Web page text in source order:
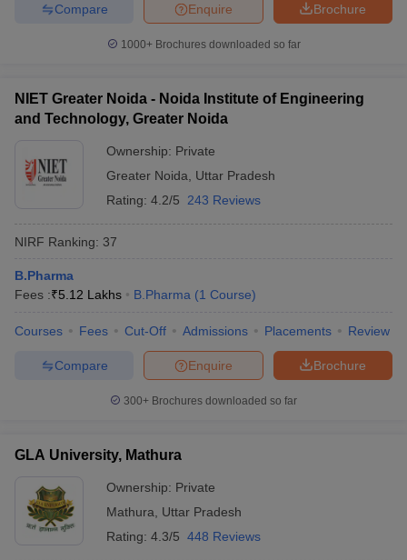
Brochure
Enquire
Compare
1000+Brochures downloaded so far
NIET Greater Noida - Noida Institute of Engineering
and Technology, Greater Noida
Ownership: Private
Greater Noida
Uttar Pradesh
Rating: 4.2/5 243 Reviews
NIRF Ranking: 37
B.Pharma
Fees :₹5.12 Lakhs B.Pharma (1 Course)
Courses Fees Cut-Off Admissions Placements Review
Brochure
Enquire
Compare
300+ Brochures downloaded so far
GLA University, Mathura
Ownership: Private
Mathura
Uttar Pradesh
Rating: 4.3/5 448 Reviews